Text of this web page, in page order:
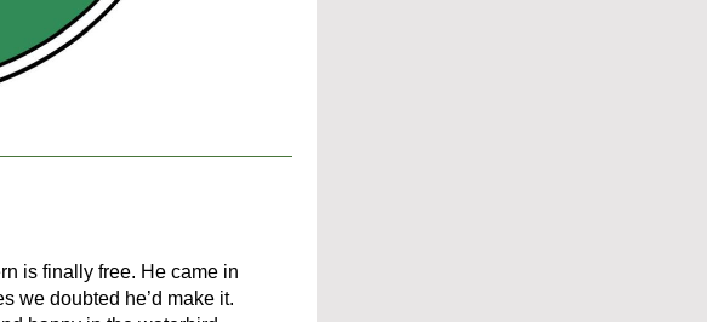
is finally free. He came in
we doubted he’d make it.